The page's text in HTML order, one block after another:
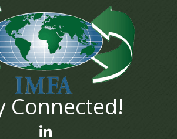
Connected!
linked In